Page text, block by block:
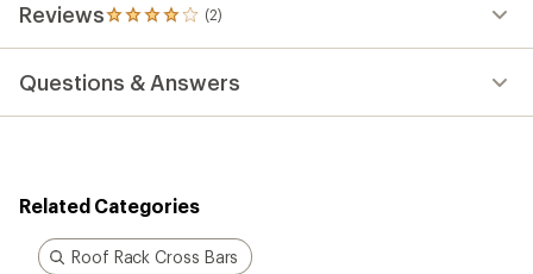
Reviews (2)
2
reviews
an
average
out
of
5
stars
Questions & Answers
Related Categories
Roof Rack Cross Bars